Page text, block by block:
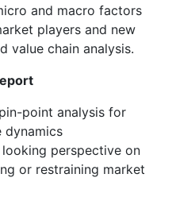
and macro factors
players and new
value chain analysis.
point analysis for
dynamics
perspective on
or restraining market